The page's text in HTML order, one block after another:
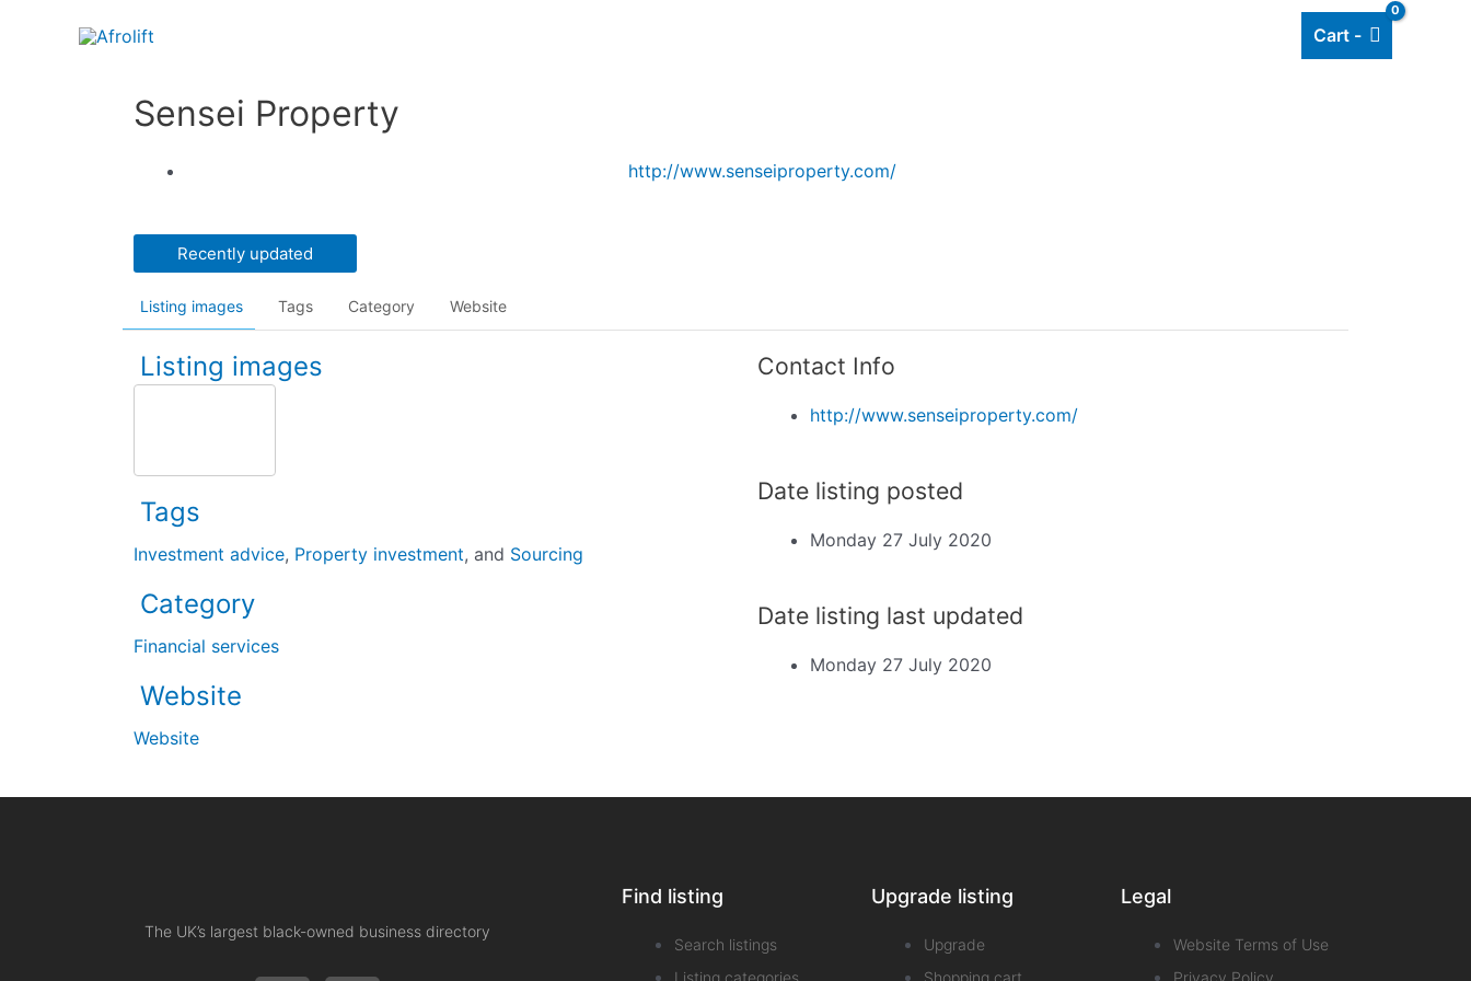
Cart -
Sensei Property
http://www.senseiproperty.com/
Recently updated
Listing images Tags Category Website
Listing images
Tags
Investment advice, Property investment, and Sourcing
Category
Financial services
Website
Website
Contact Info
http://www.senseiproperty.com/
Date listing posted
Monday 27 July 2020
Date listing last updated
Monday 27 July 2020
The UK’s largest black-owned business directory
Find listing
Search listings
Listing categories
Upgrade listing
Upgrade
Shopping cart
Legal
Website Terms of Use
Privacy Policy